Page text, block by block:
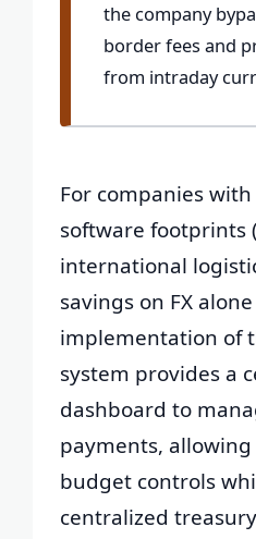
the company
border fees and
from intraday
For companies
software footprints
international
savings on FX
implementation of
system provides a
dashboard to
payments,
budget controls
centralized